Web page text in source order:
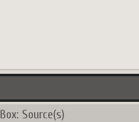
Box: Source(s)